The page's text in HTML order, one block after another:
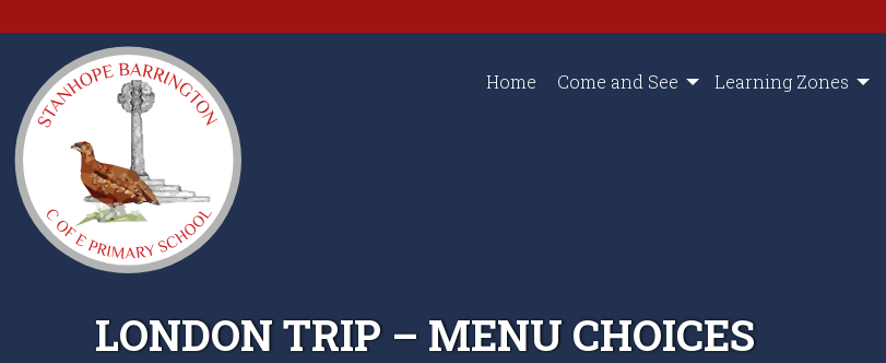
Home Come and See Learning Zones
LONDON TRIP – MENU CHOICES